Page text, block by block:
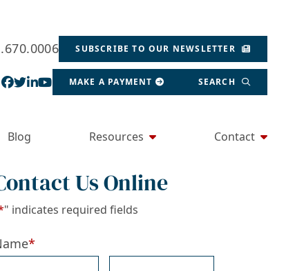
SUBSCRIBE TO OUR NEWSLETTER
View our profile on Facebook, opens in a new
View our feed on Twitter, opens in a new window
View our firm profile on LinkedIn, opens in a
View our channel on Youtube, opens in a
MAKE A PAYMENT SEARCH
Blog Resources Contact
Us Online
" indicates required fields
*